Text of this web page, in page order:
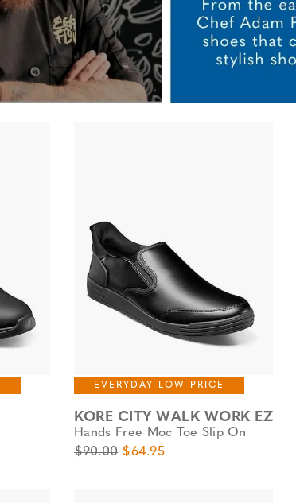
EVERYDAY LOW PRICE
KORE CITY WALK WORK EZ
Hands Free Moc Toe Slip On
Original Price
$90.00 Sale Price
$64.95